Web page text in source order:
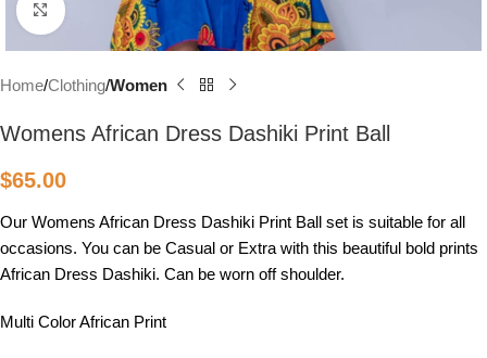
Click to enlarge
Home Clothing Women
Womens African Dress Dashiki Print Ball
$65.00
Our Womens African Dress Dashiki Print Ball set is suitable for all
occasions. You can be Casual or Extra with this beautiful bold prints
African Dress Dashiki. Can be worn off shoulder.
Multi Color African Print